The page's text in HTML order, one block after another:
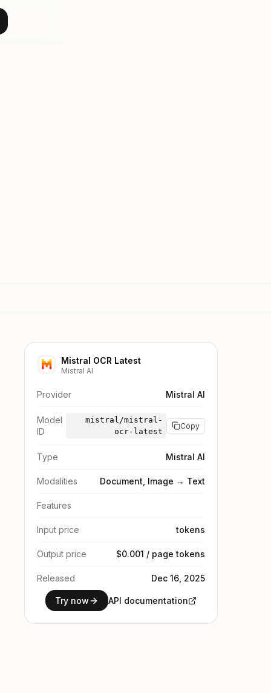
Mistral OCR Latest
Mistral AI
Provider Mistral AI
Model
ID
mistral/mistral-
ocr-latest
Copy
Type Mistral AI
Modalities Document, Image → Text
Features
Input price tokens
Output price $0.001 / page tokens
Released Dec 16, 2025
Try now API documentation